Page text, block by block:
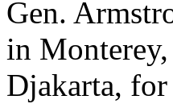
Gen.
in
Djakarta,